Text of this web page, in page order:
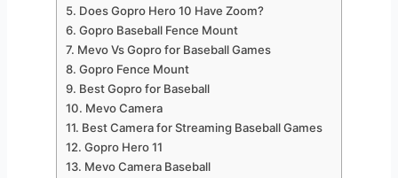
Does Gopro Hero 10 Have Zoom?
Gopro Baseball Fence Mount
Mevo Vs Gopro for Baseball Games
Gopro Fence Mount
Best Gopro for Baseball
Mevo Camera
Best Camera for Streaming Baseball Games
Gopro Hero 11
Mevo Camera Baseball